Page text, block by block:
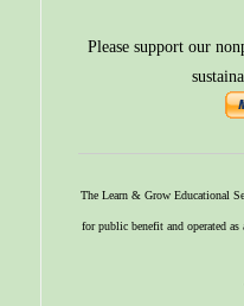
Please support our
The Learn & Grow Educational
for public benefit and operated